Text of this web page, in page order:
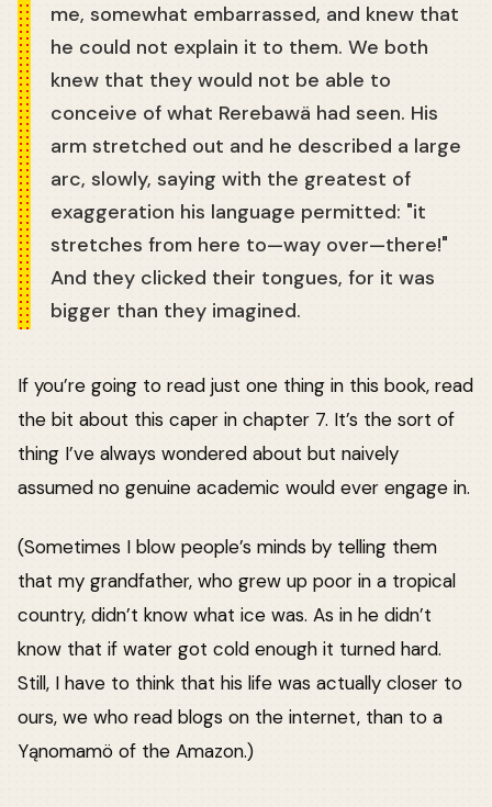
me, somewhat embarrassed, and knew that
he could not explain it to them. We both
knew that they would not be able to
conceive of what Rerebawä had seen. His
arm stretched out and he described a large
arc, slowly, saying with the greatest of
exaggeration his language permitted: "it
stretches from here to—way over—there!"
And they clicked their tongues, for it was
bigger than they imagined.
If you’re going to read just one thing in this book, read
the bit about this caper in chapter 7. It’s the sort of
thing I’ve always wondered about but naively
assumed no genuine academic would ever engage in.
(Sometimes I blow people’s minds by telling them
that my grandfather, who grew up poor in a tropical
country, didn’t know what ice was. As in he didn’t
know that if water got cold enough it turned hard.
Still, I have to think that his life was actually closer to
ours, we who read blogs on the internet, than to a
Yąnomamö of the Amazon.)